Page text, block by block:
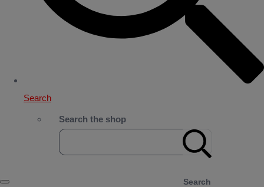
Search
Search the shop
Search